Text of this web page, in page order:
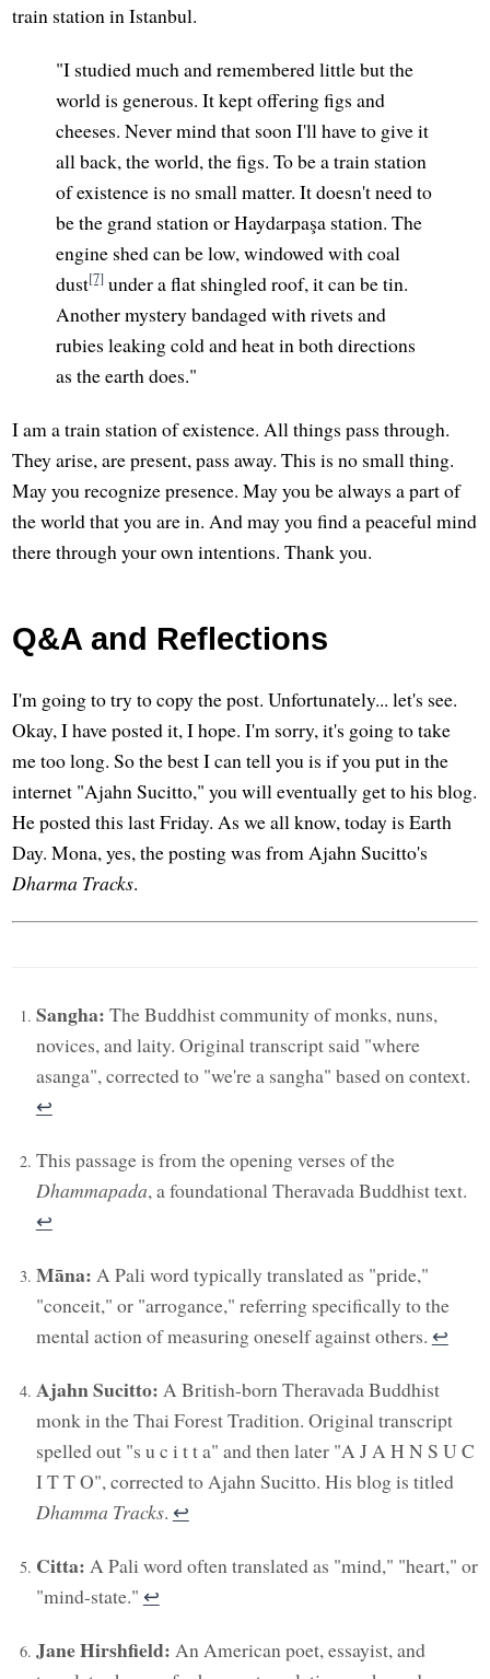
train station in Istanbul.
"I studied much and remembered little but the
world is generous. It kept offering figs and
cheeses. Never mind that soon I'll have to give it
all back, the world, the figs. To be a train station
of existence is no small matter. It doesn't need to
be the grand station or Haydarpaşa station. The
engine shed can be low, windowed with coal
dust[7] under a flat shingled roof, it can be tin.
Another mystery bandaged with rivets and
rubies leaking cold and heat in both directions
as the earth does."
I am a train station of existence. All things pass through.
They arise, are present, pass away. This is no small thing.
May you recognize presence. May you be always a part of
the world that you are in. And may you find a peaceful mind
there through your own intentions. Thank you.
Q&A and Reflections
I'm going to try to copy the post. Unfortunately... let's see.
Okay, I have posted it, I hope. I'm sorry, it's going to take
me too long. So the best I can tell you is if you put in the
internet "Ajahn Sucitto," you will eventually get to his blog.
He posted this last Friday. As we all know, today is Earth
Day. Mona, yes, the posting was from Ajahn Sucitto's
Dharma Tracks.
Sangha: The Buddhist community of monks, nuns,
novices, and laity. Original transcript said "where
asanga", corrected to "we're a sangha" based on context.
↩︎
This passage is from the opening verses of the
Dhammapada, a foundational Theravada Buddhist text.
↩︎
Māna: A Pali word typically translated as "pride,"
"conceit," or "arrogance," referring specifically to the
mental action of measuring oneself against others. ↩︎
Ajahn Sucitto: A British-born Theravada Buddhist
monk in the Thai Forest Tradition. Original transcript
spelled out "s u c i t t a" and then later "A J A H N S U C
I T T O", corrected to Ajahn Sucitto. His blog is titled
Dhamma Tracks. ↩︎
Citta: A Pali word often translated as "mind," "heart," or
"mind-state." ↩︎
Jane Hirshfield: An American poet, essayist, and